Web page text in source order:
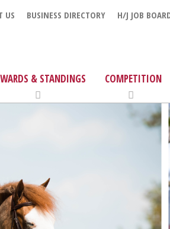
US BUSINESS DIRECTORY H/J JOB
& STANDINGS COMPETITION